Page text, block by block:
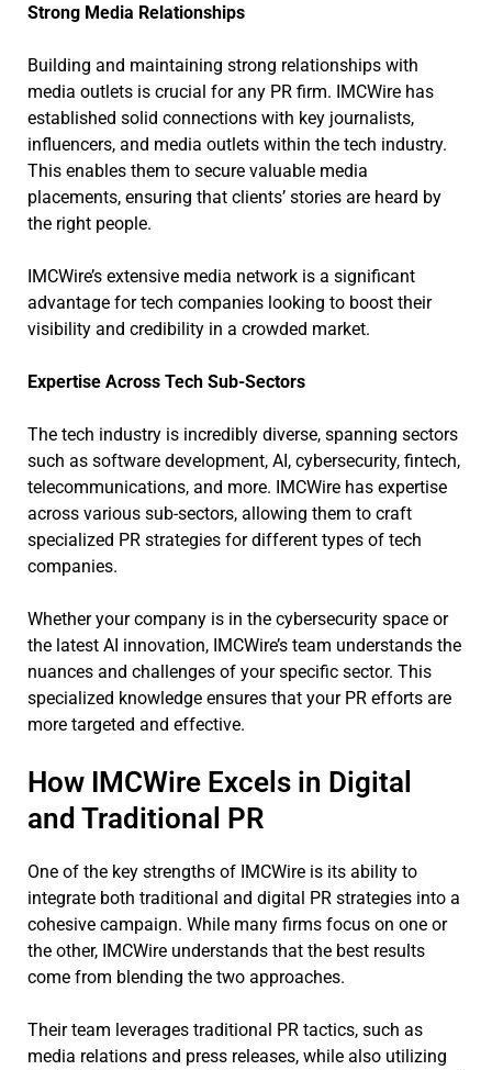
Strong Media Relationships
Building and maintaining strong relationships with
media outlets is crucial for any PR firm. IMCWire has
established solid connections with key journalists,
influencers, and media outlets within the tech industry.
This enables them to secure valuable media
placements, ensuring that clients’ stories are heard by
the right people.
IMCWire’s extensive media network is a significant
advantage for tech companies looking to boost their
visibility and credibility in a crowded market.
Expertise Across Tech Sub-Sectors
The tech industry is incredibly diverse, spanning sectors
such as software development, AI, cybersecurity, fintech,
telecommunications, and more. IMCWire has expertise
across various sub-sectors, allowing them to craft
specialized PR strategies for different types of tech
companies.
Whether your company is in the cybersecurity space or
the latest AI innovation, IMCWire’s team understands the
nuances and challenges of your specific sector. This
specialized knowledge ensures that your PR efforts are
more targeted and effective.
How IMCWire Excels in Digital
and Traditional PR
One of the key strengths of IMCWire is its ability to
integrate both traditional and digital PR strategies into a
cohesive campaign. While many firms focus on one or
the other, IMCWire understands that the best results
come from blending the two approaches.
Their team leverages traditional PR tactics, such as
media relations and press releases, while also utilizing